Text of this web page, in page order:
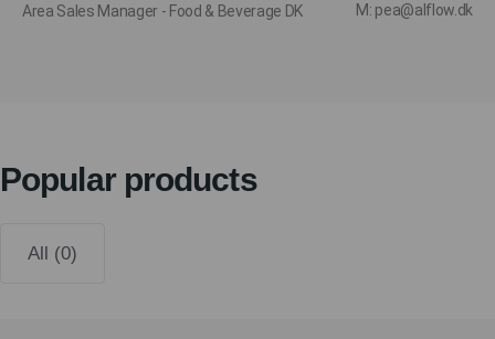
Area Sales Manager - Food & Beverage DK
M: pea@alflow.dk
Popular products
All (0)